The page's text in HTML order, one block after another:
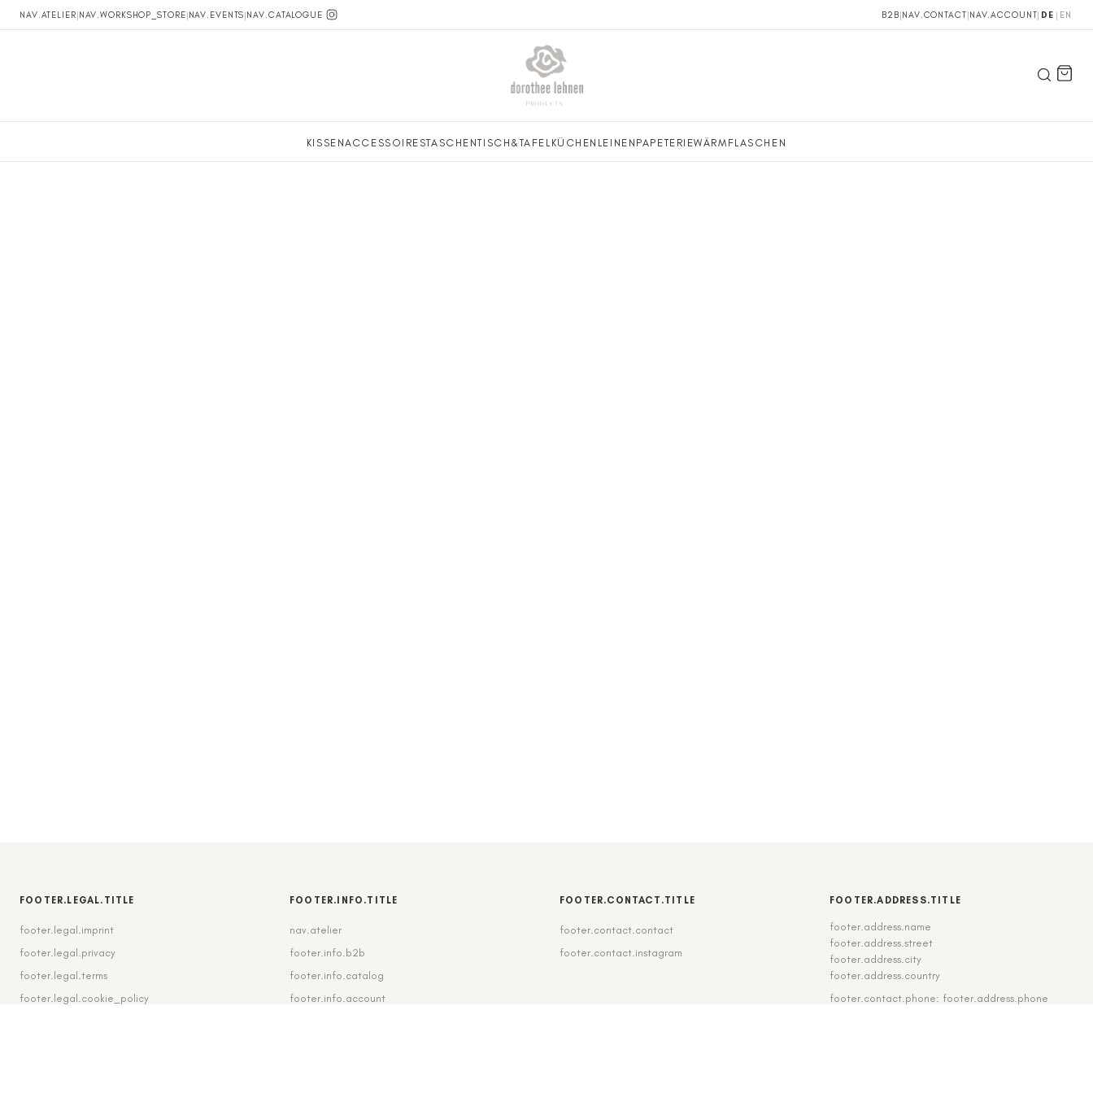
NAV.ATELIER|NAV.WORKSHOP_STORE|NAV.EVENTS|NAV.CATALOGUE B2B|NAV.CONTACT|NAV.ACCOUNT| DE | EN
KISSENACCESSOIRESTASCHENTISCH&TAFEL KÜCHENLEINEN PAPETERIEWÄRMFLASCHEN
FOOTER.LEGAL.TITLE
footer.legal.imprint
footer.legal.privacy
footer.legal.terms
footer.legal.cookie_policy
FOOTER.INFO.TITLE
nav.atelier
footer.info.b2b
footer.info.catalog
footer.info.account
FOOTER.CONTACT.TITLE
footer.contact.contact
footer.contact.instagram
FOOTER.ADDRESS.TITLE
footer.address.name
footer.address.street
footer.address.city
footer.address.country
footer.contact.phone: footer.address.phone